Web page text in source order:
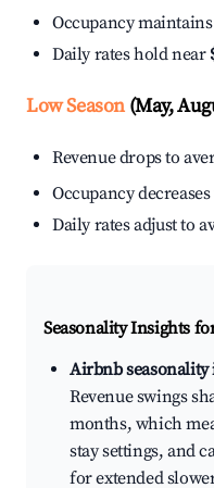
Occupancy
Daily rates hold near
Low Season(May,
Revenue drops to
Occupancy
Daily rates adjust to
Seasonality Insights
Airbnb seasonality
Revenue swings
months, which
stay settings, and
for extended